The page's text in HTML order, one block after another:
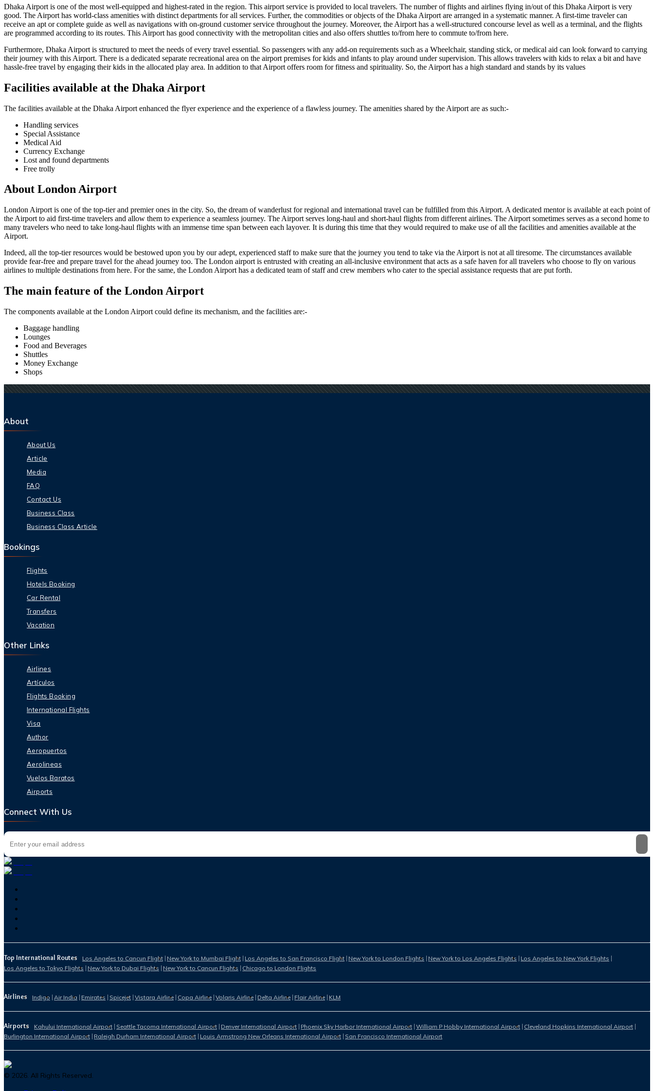
Dhaka Airport is one of the most well-equipped and highest-rated in the region. This airport service is provided to local travelers. The number of flights and airlines flying in/out of this Dhaka Airport is very
good. The Airport has world-class amenities with distinct departments for all services. Further, the commodities or objects of the Dhaka Airport are arranged in a systematic manner. A first-time traveler can
receive an apt or complete guide as well as navigations with on-ground customer service throughout the journey. Moreover, the Airport has a well-structured concourse level as well as a terminal, and the flights
are programmed according to its routes. This Airport has good connectivity with the metropolitan cities and also offers shuttles to/from here to commute to/from here.
Furthermore, Dhaka Airport is structured to meet the needs of every travel essential. So passengers with any add-on requirements such as a Wheelchair, standing stick, or medical aid can look forward to carrying
their journey with this Airport. There is a dedicated separate recreational area on the airport premises for kids and infants to play around under supervision. This allows travelers with kids to relax a bit and have
hassle-free travel by engaging their kids in the allocated play area. In addition to that Airport offers room for fitness and spirituality. So, the Airport has a high standard and stands by its values
Facilities available at the Dhaka Airport
The facilities available at the Dhaka Airport enhanced the flyer experience and the experience of a flawless journey. The amenities shared by the Airport are as such:-
Handling services
Special Assistance
Medical Aid
Currency Exchange
Lost and found departments
Free trolly
About LondonAirport
London Airport is one of the top-tier and premier ones in the city. So, the dream of wanderlust for regional and international travel can be fulfilled from this Airport. A dedicated mentor is available at each point of
the Airport to aid first-time travelers and allow them to experience a seamless journey. The Airport serves long-haul and short-haul flights from different airlines. The Airport sometimes serves as a second home to
many travelers who need to take long-haul flights with an immense time span between each layover. It is during this time that they would required to make use of all the facilities and amenities available at the
Airport.
Indeed, all the top-tier resources would be bestowed upon you by our adept, experienced staff to make sure that the journey you tend to take via the Airport is not at all tiresome. The circumstances available
provide fear-free and prepare travel for the ahead journey too. The London airport is entrusted with creating an all-inclusive environment that acts as a safe haven for all travelers who choose to fly on various
airlines to multiple destinations from here. For the same, the London Airport has a dedicated team of staff and crew members who cater to the special assistance requests that are put forth.
The main feature of the LondonAirport
The components available at the London Airport could define its mechanism, and the facilities are:-
Baggage handling
Lounges
Food and Beverages
Shuttles
Money Exchange
Shops
About
About Us
Article
Media
FAQ
Contact Us
Business Class
Business Class Article
Bookings
Flights
Hotels Booking
Car Rental
Transfers
Vacation
Other Links
Airlines
Artículos
Flights Booking
International Flights
Visa
Author
Aeropuertos
Aerolineas
Vuelos Baratos
Airports
Connect With Us
Top International Routes Los Angeles to Cancun Flight New York to Mumbai Flight Los Angeles to San Francisco Flight New York to London Flights New York to Los Angeles Flights Los Angeles to New York Flights
Los Angeles to Tokyo Flights New York to Dubai Flights New York to Cancun Flights Chicago to London Flights
Airlines Indigo Air India Emirates Spicejet Vistara Airline Copa Airline Volaris Airline Delta Airline Flair Airline KLM
Airports Kahului International Airport Seattle Tacoma International Airport Denver International Airport Phoenix Sky Harbor International Airport William P Hobby International Airport Cleveland Hopkins International Airport
Burlington International Airport Raleigh Durham International Airport Louis Armstrong New Orleans International Airport San Francisco International Airport
© 2026. All Rights Reserved.